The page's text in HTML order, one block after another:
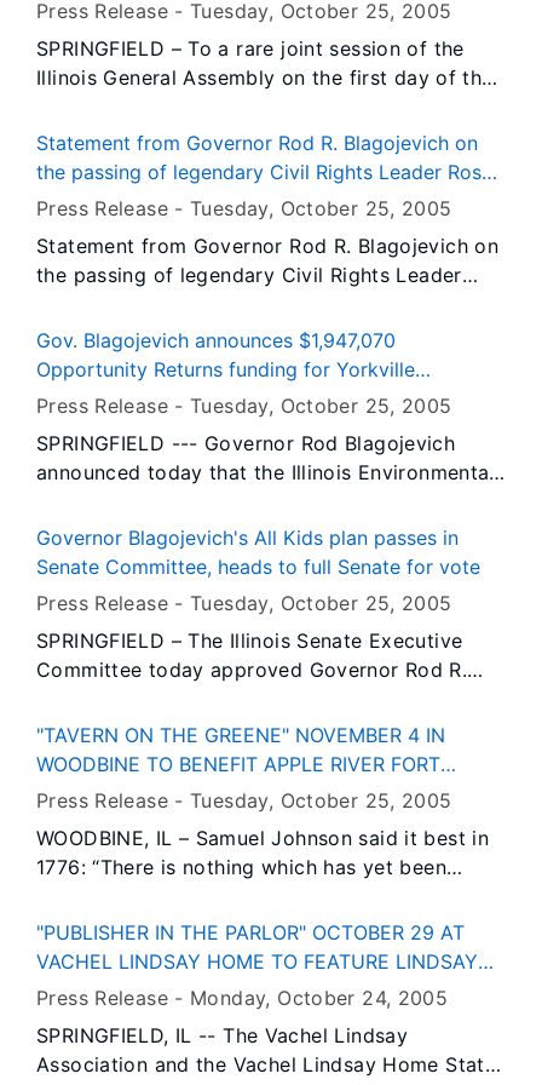
recently appended subdivision.
Press Release -Tuesday, October 25, 2005
SPRINGFIELD – To a rare joint session of the
Illinois General Assembly on the first day of the
Blagojevich today urged legislators to vote for
his All Kids proposal, legislation that would
affordable, comprehensive health insurance
available to every child in the state.
Statement from Governor Rod R. Blagojevich on
the passing of legendary Civil Rights Leader Rosa
Parks
Press Release -Tuesday, October 25, 2005
Statement from Governor Rod R. Blagojevich on
the passing of legendary Civil Rights Leader
Gov. Blagojevich announces $1,947,070
Opportunity Returns funding for Yorkville
treatment plant
Press Release -Tuesday, October 25, 2005
SPRINGFIELD --- Governor Rod Blagojevich
announced today that the Illinois Environmental
$1,947,070 public water supply loan, which will
enable the Kendall County city of Yorkville to
system.
Governor Blagojevich's All Kids plan passes in
Senate Committee, heads to full Senate for vote
Press Release -Tuesday, October 25, 2005
SPRINGFIELD – The Illinois Senate Executive
Committee today approved Governor Rod R.
make Illinois the only state in the nation to
provide affordable, comprehensive health
by State Senate President Emil Jones and House
Speaker Michael J. Madigan, House Bill 806
creating All Kids now moves to the full senate
"TAVERN ON THE GREENE" NOVEMBER 4 IN
WOODBINE TO BENEFIT APPLE RIVER FORT
HISTORIC FOUNDATION
Press Release -Tuesday, October 25, 2005
WOODBINE, IL – Samuel Johnson said it best in
1776: “There is nothing which has yet been
is produced as by a good tavern or inn.”
"PUBLISHER IN THE PARLOR" OCTOBER 29 AT
VACHEL LINDSAY HOME TO FEATURE LINDSAY
RESEARCHER
Press Release - Monday, October 24, 2005
SPRINGFIELD, IL -- The Vachel Lindsay
Association and the Vachel Lindsay Home State